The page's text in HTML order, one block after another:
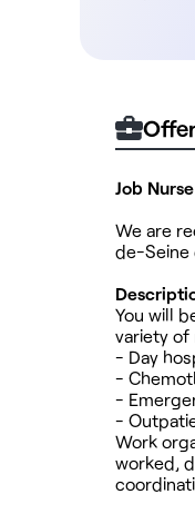
Job
We are
de-Seine
You will
variety of
- Day
-
-
-
Work
worked,